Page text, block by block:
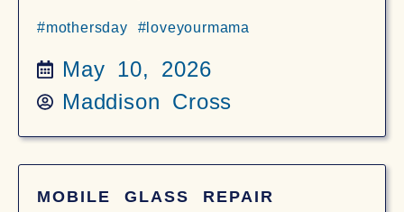
#mothersday #loveyourmama
May 10, 2026
Maddison Cross
MOBILE GLASS REPAIR